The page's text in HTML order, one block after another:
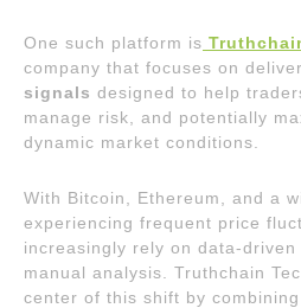
One such platform is
company that focuses on
signals designed to help
manage risk, and potentially
dynamic market conditions.
With Bitcoin, Ethereum, and a
experiencing frequent price
increasingly rely on data-
manual analysis. Truthchain
center of this shift by